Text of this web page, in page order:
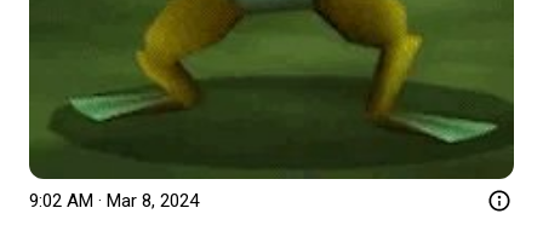
9:02 AM · Mar 8, 2024